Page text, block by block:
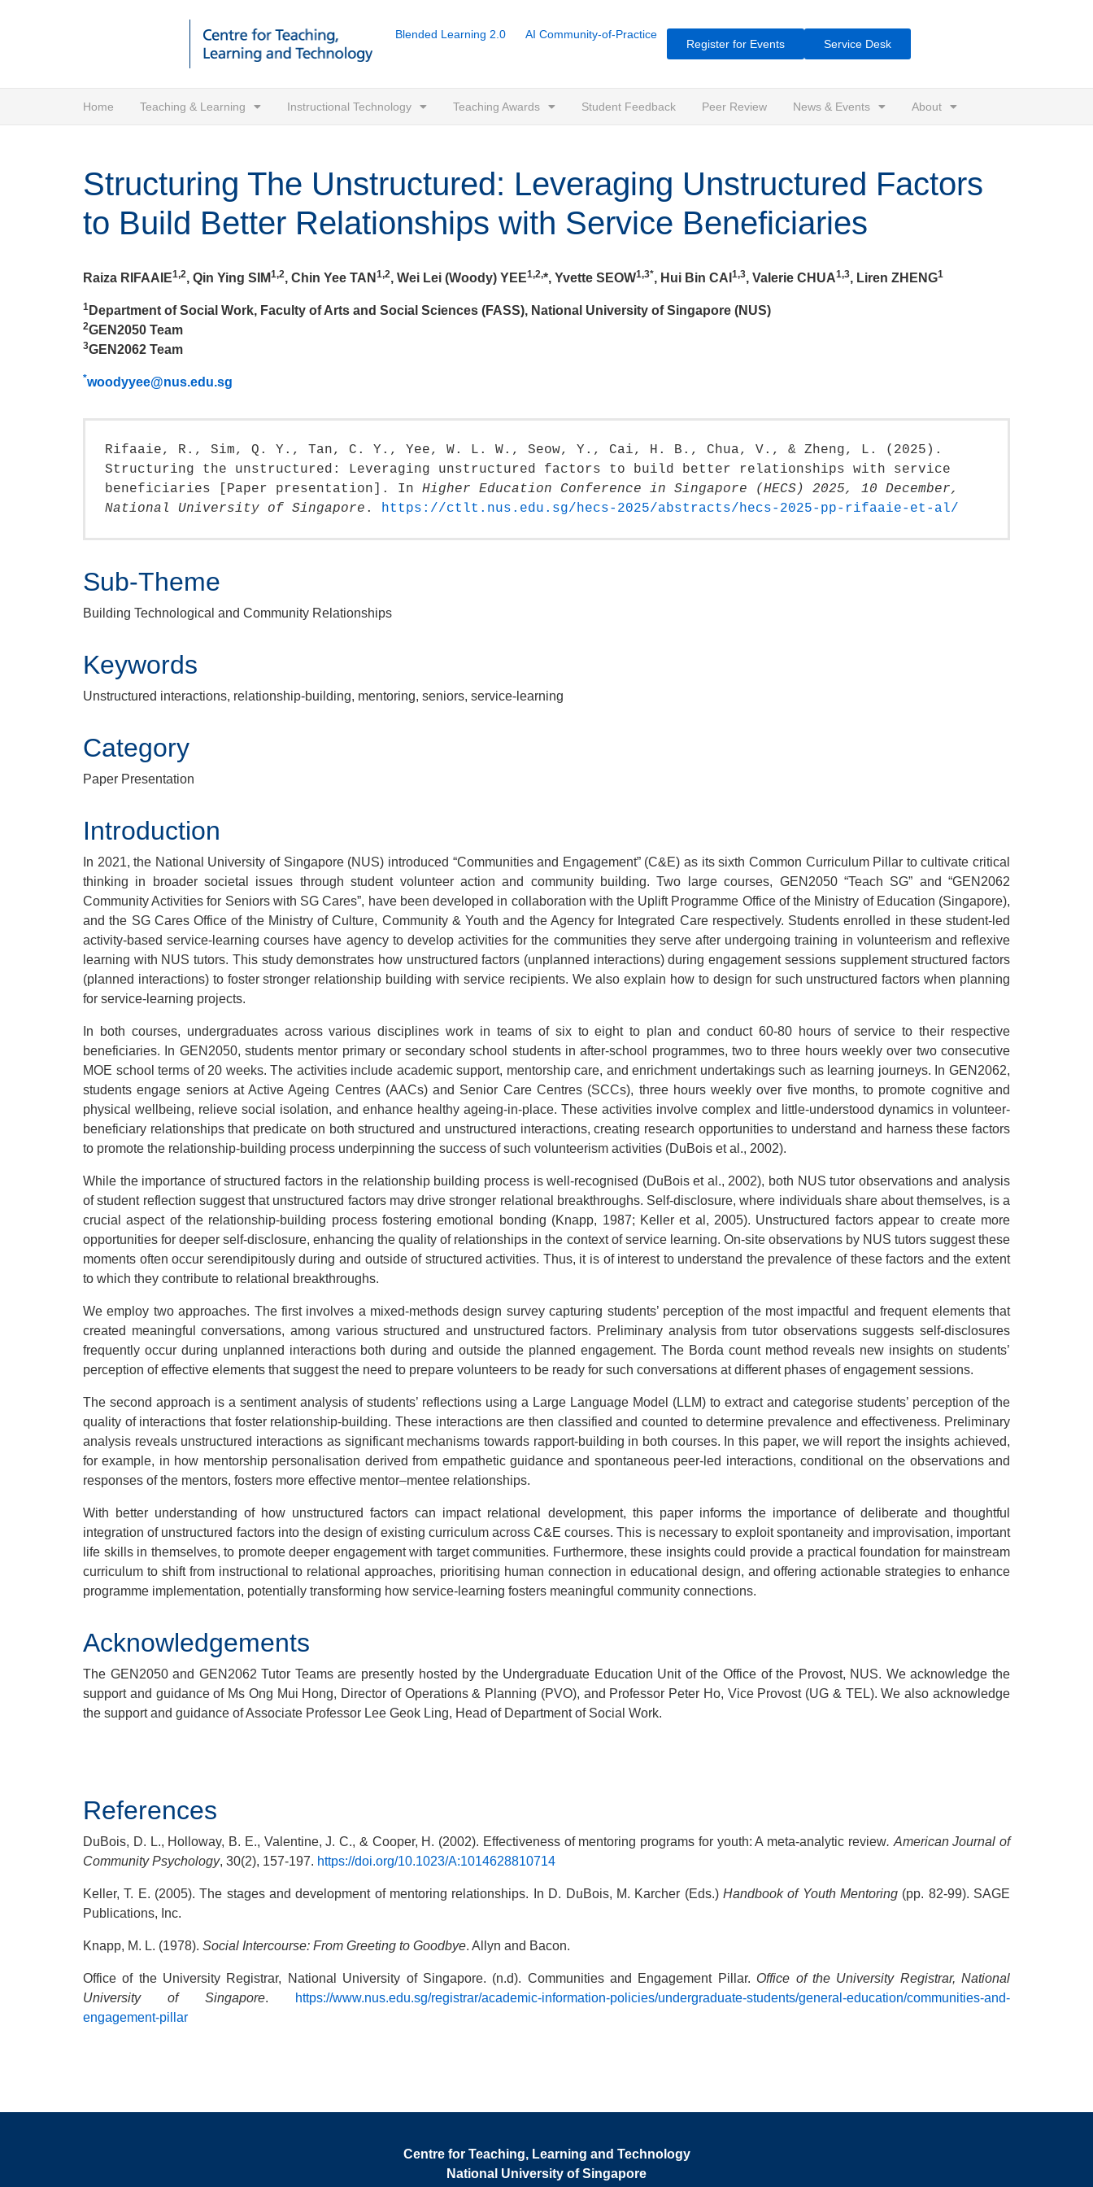
Blended Learning 2.0 AI Community-of-Practice
Register for Events Service Desk
Home Teaching & Learning Instructional Technology Teaching Awards Student Feedback Peer Review News & Events About
Structuring The Unstructured: Leveraging Unstructured Factors
to Build Better Relationships with Service Beneficiaries
Raiza RIFAAIE1,2, Qin Ying SIM1,2, Chin Yee TAN 1,2, Wei Lei (Woody) YEE1,2,*, Yvette SEOW1,3*, Hui Bin CAI 1,3, Valerie CHUA1,3, Liren ZHENG1
1 Department of Social Work, Faculty of Arts and Social Sciences (FASS), National University of Singapore (NUS)
2GEN2050 Team
3GEN2062 Team
*woodyyee@nus.edu.sg
Rifaaie, R., Sim, Q. Y., Tan, C. Y., Yee, W. L. W., Seow, Y., Cai, H. B., Chua, V., & Zheng, L. (2025).
Structuring the unstructured: Leveraging unstructured factors to build better relationships with service
beneficiaries [Paper presentation]. In Higher Education Conference in Singapore (HECS) 2025, 10 December,
National University of Singapore . https://ctlt.nus.edu.sg/hecs-2025/abstracts/hecs-2025-pp-rifaaie-et-al/
Sub-Theme
Building Technological and Community Relationships
Keywords
Unstructured interactions, relationship-building, mentoring, seniors, service-learning
Category
Paper Presentation
Introduction
In 2021, the National University of Singapore (NUS) introduced “Communities and Engagement” (C&E) as its sixth Common Curriculum Pillar to cultivate critical
thinking in broader societal issues through student volunteer action and community building. Two large courses, GEN2050 “Teach SG” and “GEN2062
Community Activities for Seniors with SG Cares”, have been developed in collaboration with the Uplift Programme Office of the Ministry of Education (Singapore),
and the SG Cares Office of the Ministry of Culture, Community & Youth and the Agency for Integrated Care respectively. Students enrolled in these student-led
activity-based service-learning courses have agency to develop activities for the communities they serve after undergoing training in volunteerism and reflexive
learning with NUS tutors. This study demonstrates how unstructured factors (unplanned interactions) during engagement sessions supplement structured factors
(planned interactions) to foster stronger relationship building with service recipients. We also explain how to design for such unstructured factors when planning
for service-learning projects.
In both courses, undergraduates across various disciplines work in teams of six to eight to plan and conduct 60-80 hours of service to their respective
beneficiaries. In GEN2050, students mentor primary or secondary school students in after-school programmes, two to three hours weekly over two consecutive
MOE school terms of 20 weeks. The activities include academic support, mentorship care, and enrichment undertakings such as learning journeys. In GEN2062,
students engage seniors at Active Ageing Centres (AACs) and Senior Care Centres (SCCs), three hours weekly over five months, to promote cognitive and
physical wellbeing, relieve social isolation, and enhance healthy ageing-in-place. These activities involve complex and little-understood dynamics in volunteer-
beneficiary relationships that predicate on both structured and unstructured interactions, creating research opportunities to understand and harness these factors
to promote the relationship-building process underpinning the success of such volunteerism activities (DuBois et al., 2002).
While the importance of structured factors in the relationship building process is well-recognised (DuBois et al., 2002), both NUS tutor observations and analysis
of student reflection suggest that unstructured factors may drive stronger relational breakthroughs. Self-disclosure, where individuals share about themselves, is a
crucial aspect of the relationship-building process fostering emotional bonding (Knapp, 1987; Keller et al, 2005). Unstructured factors appear to create more
opportunities for deeper self-disclosure, enhancing the quality of relationships in the context of service learning. On-site observations by NUS tutors suggest these
moments often occur serendipitously during and outside of structured activities. Thus, it is of interest to understand the prevalence of these factors and the extent
to which they contribute to relational breakthroughs.
We employ two approaches. The first involves a mixed-methods design survey capturing students’ perception of the most impactful and frequent elements that
created meaningful conversations, among various structured and unstructured factors. Preliminary analysis from tutor observations suggests self-disclosures
frequently occur during unplanned interactions both during and outside the planned engagement. The Borda count method reveals new insights on students’
perception of effective elements that suggest the need to prepare volunteers to be ready for such conversations at different phases of engagement sessions.
The second approach is a sentiment analysis of students’ reflections using a Large Language Model (LLM) to extract and categorise students’ perception of the
quality of interactions that foster relationship-building. These interactions are then classified and counted to determine prevalence and effectiveness. Preliminary
analysis reveals unstructured interactions as significant mechanisms towards rapport-building in both courses. In this paper, we will report the insights achieved,
for example, in how mentorship personalisation derived from empathetic guidance and spontaneous peer-led interactions, conditional on the observations and
responses of the mentors, fosters more effective mentor–mentee relationships.
With better understanding of how unstructured factors can impact relational development, this paper informs the importance of deliberate and thoughtful
integration of unstructured factors into the design of existing curriculum across C&E courses. This is necessary to exploit spontaneity and improvisation, important
life skills in themselves, to promote deeper engagement with target communities. Furthermore, these insights could provide a practical foundation for mainstream
curriculum to shift from instructional to relational approaches, prioritising human connection in educational design, and offering actionable strategies to enhance
programme implementation, potentially transforming how service-learning fosters meaningful community connections.
Acknowledgements
The GEN2050 and GEN2062 Tutor Teams are presently hosted by the Undergraduate Education Unit of the Office of the Provost, NUS. We acknowledge the
support and guidance of Ms Ong Mui Hong, Director of Operations & Planning (PVO), and Professor Peter Ho, Vice Provost (UG & TEL). We also acknowledge
the support and guidance of Associate Professor Lee Geok Ling, Head of Department of Social Work.
References
DuBois, D. L., Holloway, B. E., Valentine, J. C., & Cooper, H. (2002). Effectiveness of mentoring programs for youth: A meta-analytic review. American Journal of
Community Psychology, 30(2), 157-197. https://doi.org/10.1023/A:1014628810714
Keller, T. E. (2005). The stages and development of mentoring relationships. In D. DuBois, M. Karcher (Eds.) Handbook of Youth Mentoring(pp. 82-99). SAGE
Publications, Inc.
Knapp, M. L. (1978). Social Intercourse: From Greeting to Goodbye. Allyn and Bacon.
Office of the University Registrar, National University of Singapore. (n.d). Communities and Engagement Pillar. Office of the University Registrar, National
University of Singapore.
https://www.nus.edu.sg/registrar/academic-information-policies/undergraduate-students/general-education/communities-and-
engagement-pillar
Centre for Teaching, Learning and Technology
National University of Singapore